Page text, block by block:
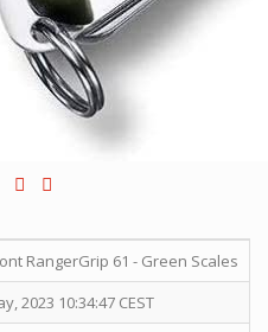
RangerGrip 61 - Green Scales
2023 10:34:47 CEST